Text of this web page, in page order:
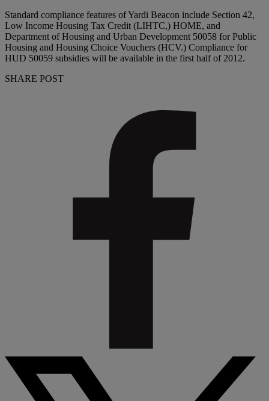
Standard compliance features of Yardi Beacon include Section 42,
Low Income Housing Tax Credit (LIHTC,) HOME, and
Department of Housing and Urban Development 50058 for Public
Housing and Housing Choice Vouchers (HCV.) Compliance for
HUD 50059 subsidies will be available in the first half of 2012.
SHARE POST